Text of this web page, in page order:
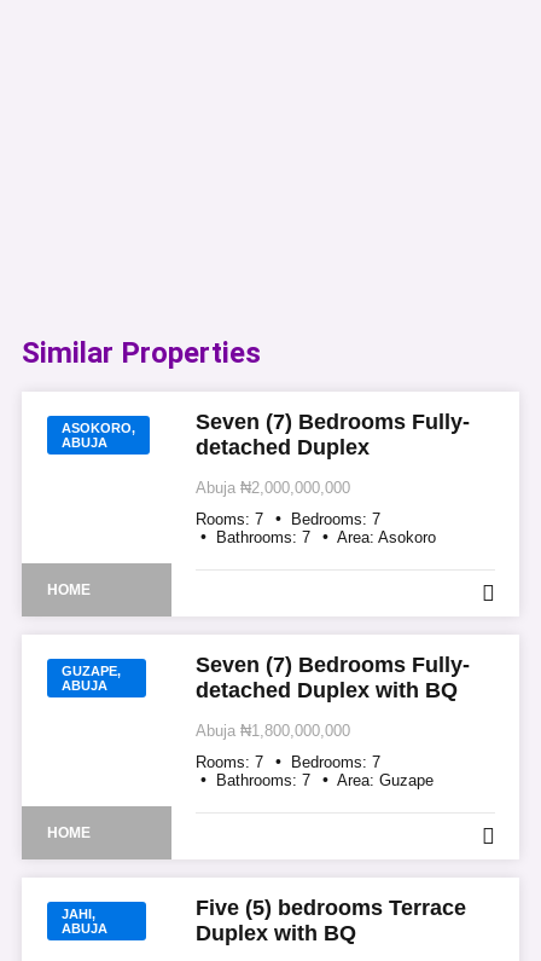
Similar Properties​
ASOKORO,
ABUJA
HOME
Seven (7) Bedrooms Fully-
detached Duplex
Abuja ₦2,000,000,000
Rooms: 7 Bedrooms: 7
Bathrooms: 7 Area: Asokoro
GUZAPE,
ABUJA
HOME
Seven (7) Bedrooms Fully-
detached Duplex with BQ
Abuja ₦1,800,000,000
Rooms: 7 Bedrooms: 7
Bathrooms: 7 Area: Guzape
JAHI,
ABUJA
Five (5) bedrooms Terrace
Duplex with BQ